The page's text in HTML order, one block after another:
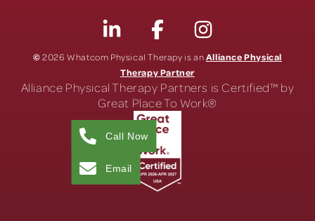
©2026 Whatcom Physical Therapy is anAlliance Physical
Therapy Partner
Alliance Physical Therapy Partners is Certified™ by
Great Place To Work®
Call Now
Email